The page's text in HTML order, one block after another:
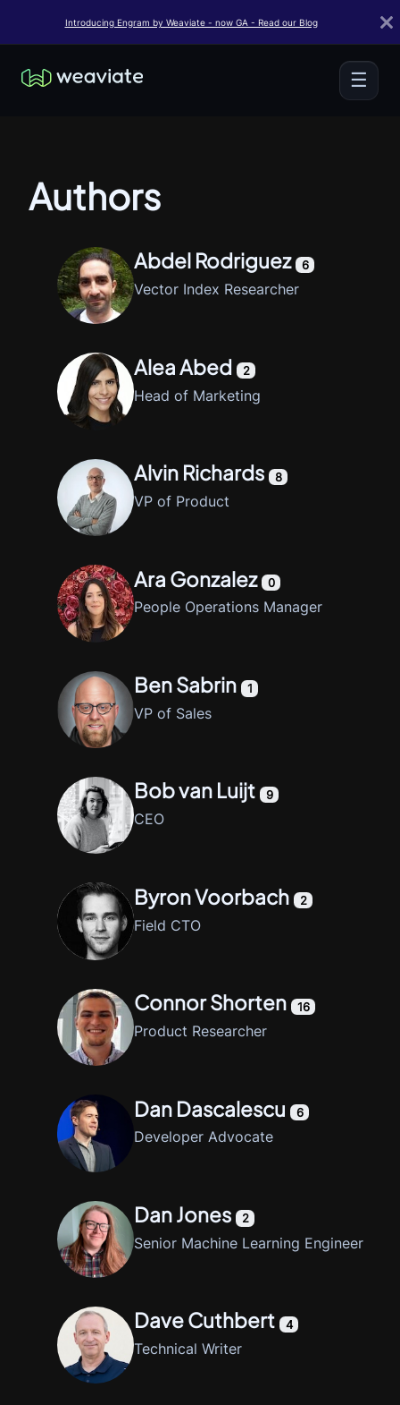
Introducing Engram by Weaviate - now GA - Read our Blog
☰
Authors
Abdel Rodriguez 6
Vector Index Researcher
Alea Abed 2
Head of Marketing
Alvin Richards 8
VP of Product
Ara Gonzalez 0
People Operations Manager
Ben Sabrin 1
VP of Sales
Bob van Luijt 9
CEO
Byron Voorbach 2
Field CTO
Connor Shorten 16
Product Researcher
Dan Dascalescu 6
Developer Advocate
Dan Jones 2
Senior Machine Learning Engineer
Dave Cuthbert 4
Technical Writer